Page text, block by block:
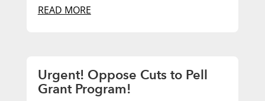
READ MORE
Urgent! Oppose Cuts to Pell
Grant Program!